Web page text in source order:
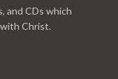
and CDs which
Christ.